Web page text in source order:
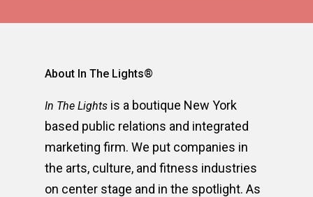
About In The Lights®
In The Lights is a boutique New York
based public relations and integrated
marketing firm. We put companies in
the arts, culture, and fitness industries
on center stage and in the spotlight. As